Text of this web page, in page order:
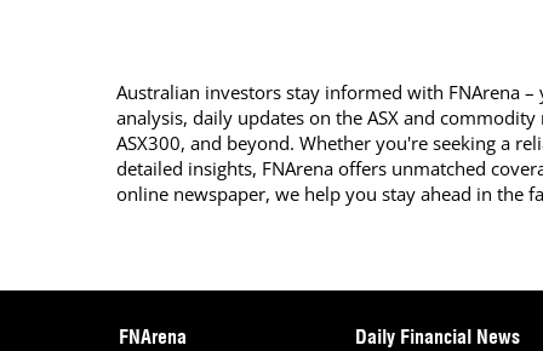
Australian investors stay informed with FNArena
analysis, daily updates on the ASX and
ASX300, and beyond. Whether you're seeking a
detailed insights, FNArena offers unmatched
online newspaper, we help you stay ahead in the
FNArena Daily Financial News